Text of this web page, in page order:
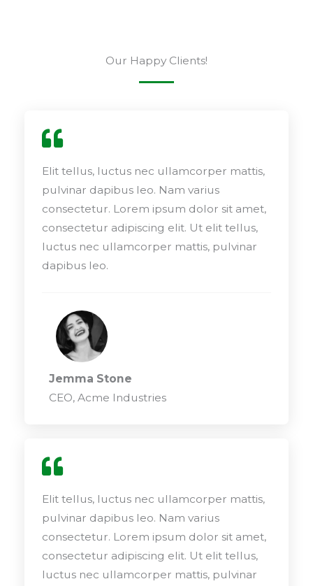
Our Happy Clients!
Elit tellus, luctus nec ullamcorper mattis,
pulvinar dapibus leo. Nam varius
consectetur. Lorem ipsum dolor sit amet,
consectetur adipiscing elit. Ut elit tellus,
luctus nec ullamcorper mattis, pulvinar
dapibus leo.
Jemma Stone
CEO, Acme Industries
Elit tellus, luctus nec ullamcorper mattis,
pulvinar dapibus leo. Nam varius
consectetur. Lorem ipsum dolor sit amet,
consectetur adipiscing elit. Ut elit tellus,
luctus nec ullamcorper mattis, pulvinar